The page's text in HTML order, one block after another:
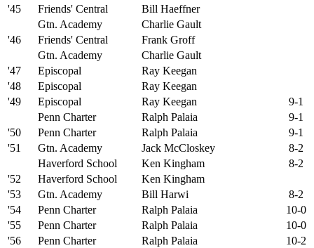
'45
Friends' Central
Bill Haeffner
Gtn. Academy
Charlie Gault
'46
Friends' Central
Frank Groff
Gtn. Academy
Charlie Gault
'47
Episcopal
Ray Keegan
'48
Episcopal
Ray Keegan
'49
Episcopal Ray Keegan
9-1
Penn Charter
Ralph Palaia
9-1
'50
Penn Charter Ralph Palaia
9-1
'51
Gtn. Academy Jack McCloskey
8-2
Haverford School
Ken Kingham
8-2
'52
Haverford School
Ken Kingham
'53
Gtn. Academy Bill Harwi
8-2
'54
Penn Charter Ralph Palaia
10-0
'55
Penn Charter Ralph Palaia
10-0
'56
Penn Charter Ralph Palaia
10-2